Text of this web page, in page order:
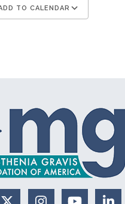
TO CALENDAR
X (Formerly
Instagram